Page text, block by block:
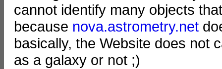
cannot identify many objects
because nova.astrometry.net
basically, the Website does not
as a galaxy or not ;)